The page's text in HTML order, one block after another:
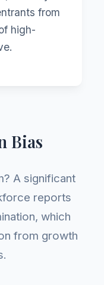
from
high-
Bias
A significant
reports
which
from growth